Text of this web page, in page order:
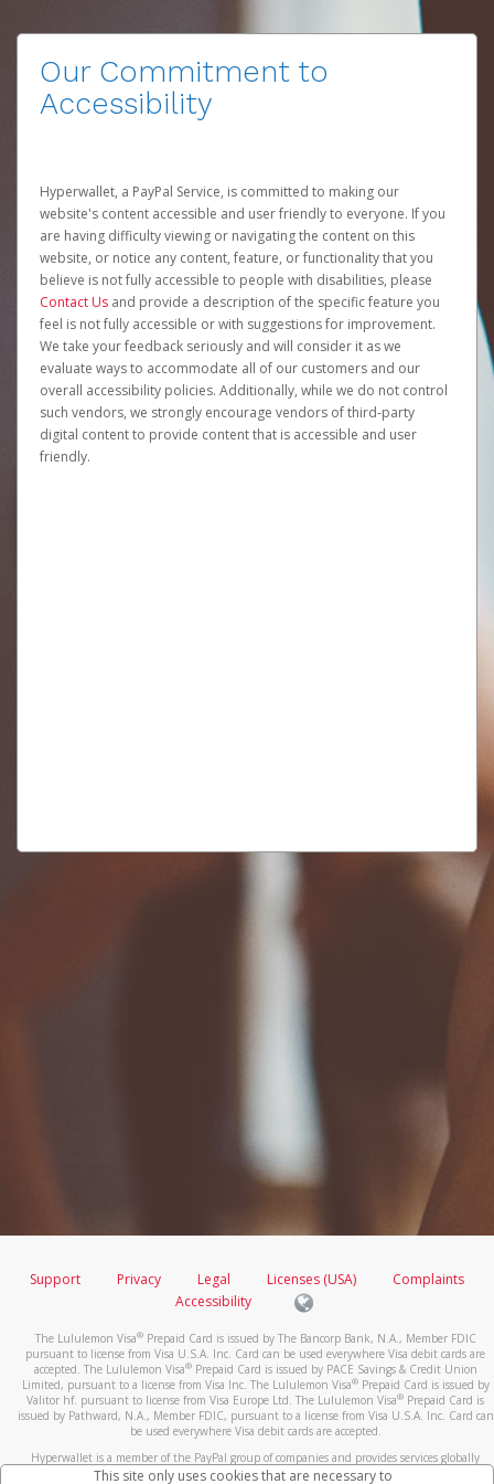
Our Commitment to
Accessibility
Hyperwallet, a PayPal Service, is committed to making our
website's content accessible and user friendly to everyone. If you
are having difficulty viewing or navigating the content on this
website, or notice any content, feature, or functionality that you
believe is not fully accessible to people with disabilities, please
Contact Us and provide a description of the specific feature you
feel is not fully accessible or with suggestions for improvement.
We take your feedback seriously and will consider it as we
evaluate ways to accommodate all of our customers and our
overall accessibility policies. Additionally, while we do not control
such vendors, we strongly encourage vendors of third-party
digital content to provide content that is accessible and user
friendly.
Support Privacy Legal Licenses (USA)
Complaints
Accessibility
The Lululemon Visa®Prepaid Card is issued by The Bancorp Bank, N.A., Member FDIC
pursuant to license from Visa U.S.A. Inc. Card can be used everywhere Visa debit cards are
accepted. The Lululemon Visa®Prepaid Card is issued by PACE Savings & Credit Union
Limited, pursuant to a license from Visa Inc. The Lululemon Visa®Prepaid Card is issued by
Valitor hf. pursuant to license from Visa Europe Ltd. The Lululemon Visa® Prepaid Card is
issued by Pathward, N.A., Member FDIC, pursuant to a license from Visa U.S.A. Inc. Card can
be used everywhere Visa debit cards are accepted.
Hyperwallet is a member of the PayPal group of companies and provides services globally
through its affiliates. These affiliates are regulated in various jurisdictions as follows: In
This site only uses cookies that are necessary to